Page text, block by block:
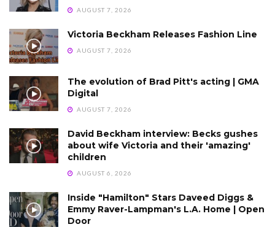
AUGUST 7, 2026
Victoria Beckham Releases Fashion Line
AUGUST 7, 2026
The evolution of Brad Pitt's acting | GMA
Digital
AUGUST 7, 2026
David Beckham interview: Becks gushes
about wife Victoria and their 'amazing'
children
AUGUST 6, 2026
Inside "Hamilton" Stars Daveed Diggs &
Emmy Raver-Lampman's L.A. Home | Open
Door